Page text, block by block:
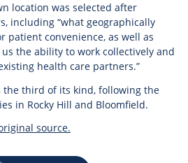
location was selected after
including “what geographically
patient convenience, as well as
the ability to work collectively and
health care partners.”
the third of its kind, following the
in Rocky Hill and Bloomfield.
source.